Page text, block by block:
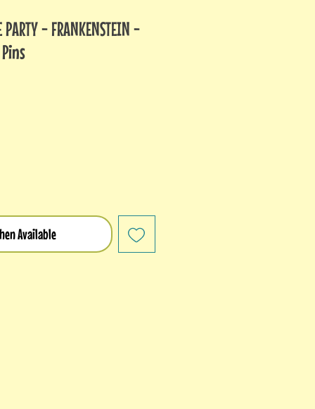
PARTY - FRANKENSTEIN -
Available